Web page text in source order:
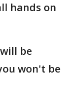
hands on
be
won't be